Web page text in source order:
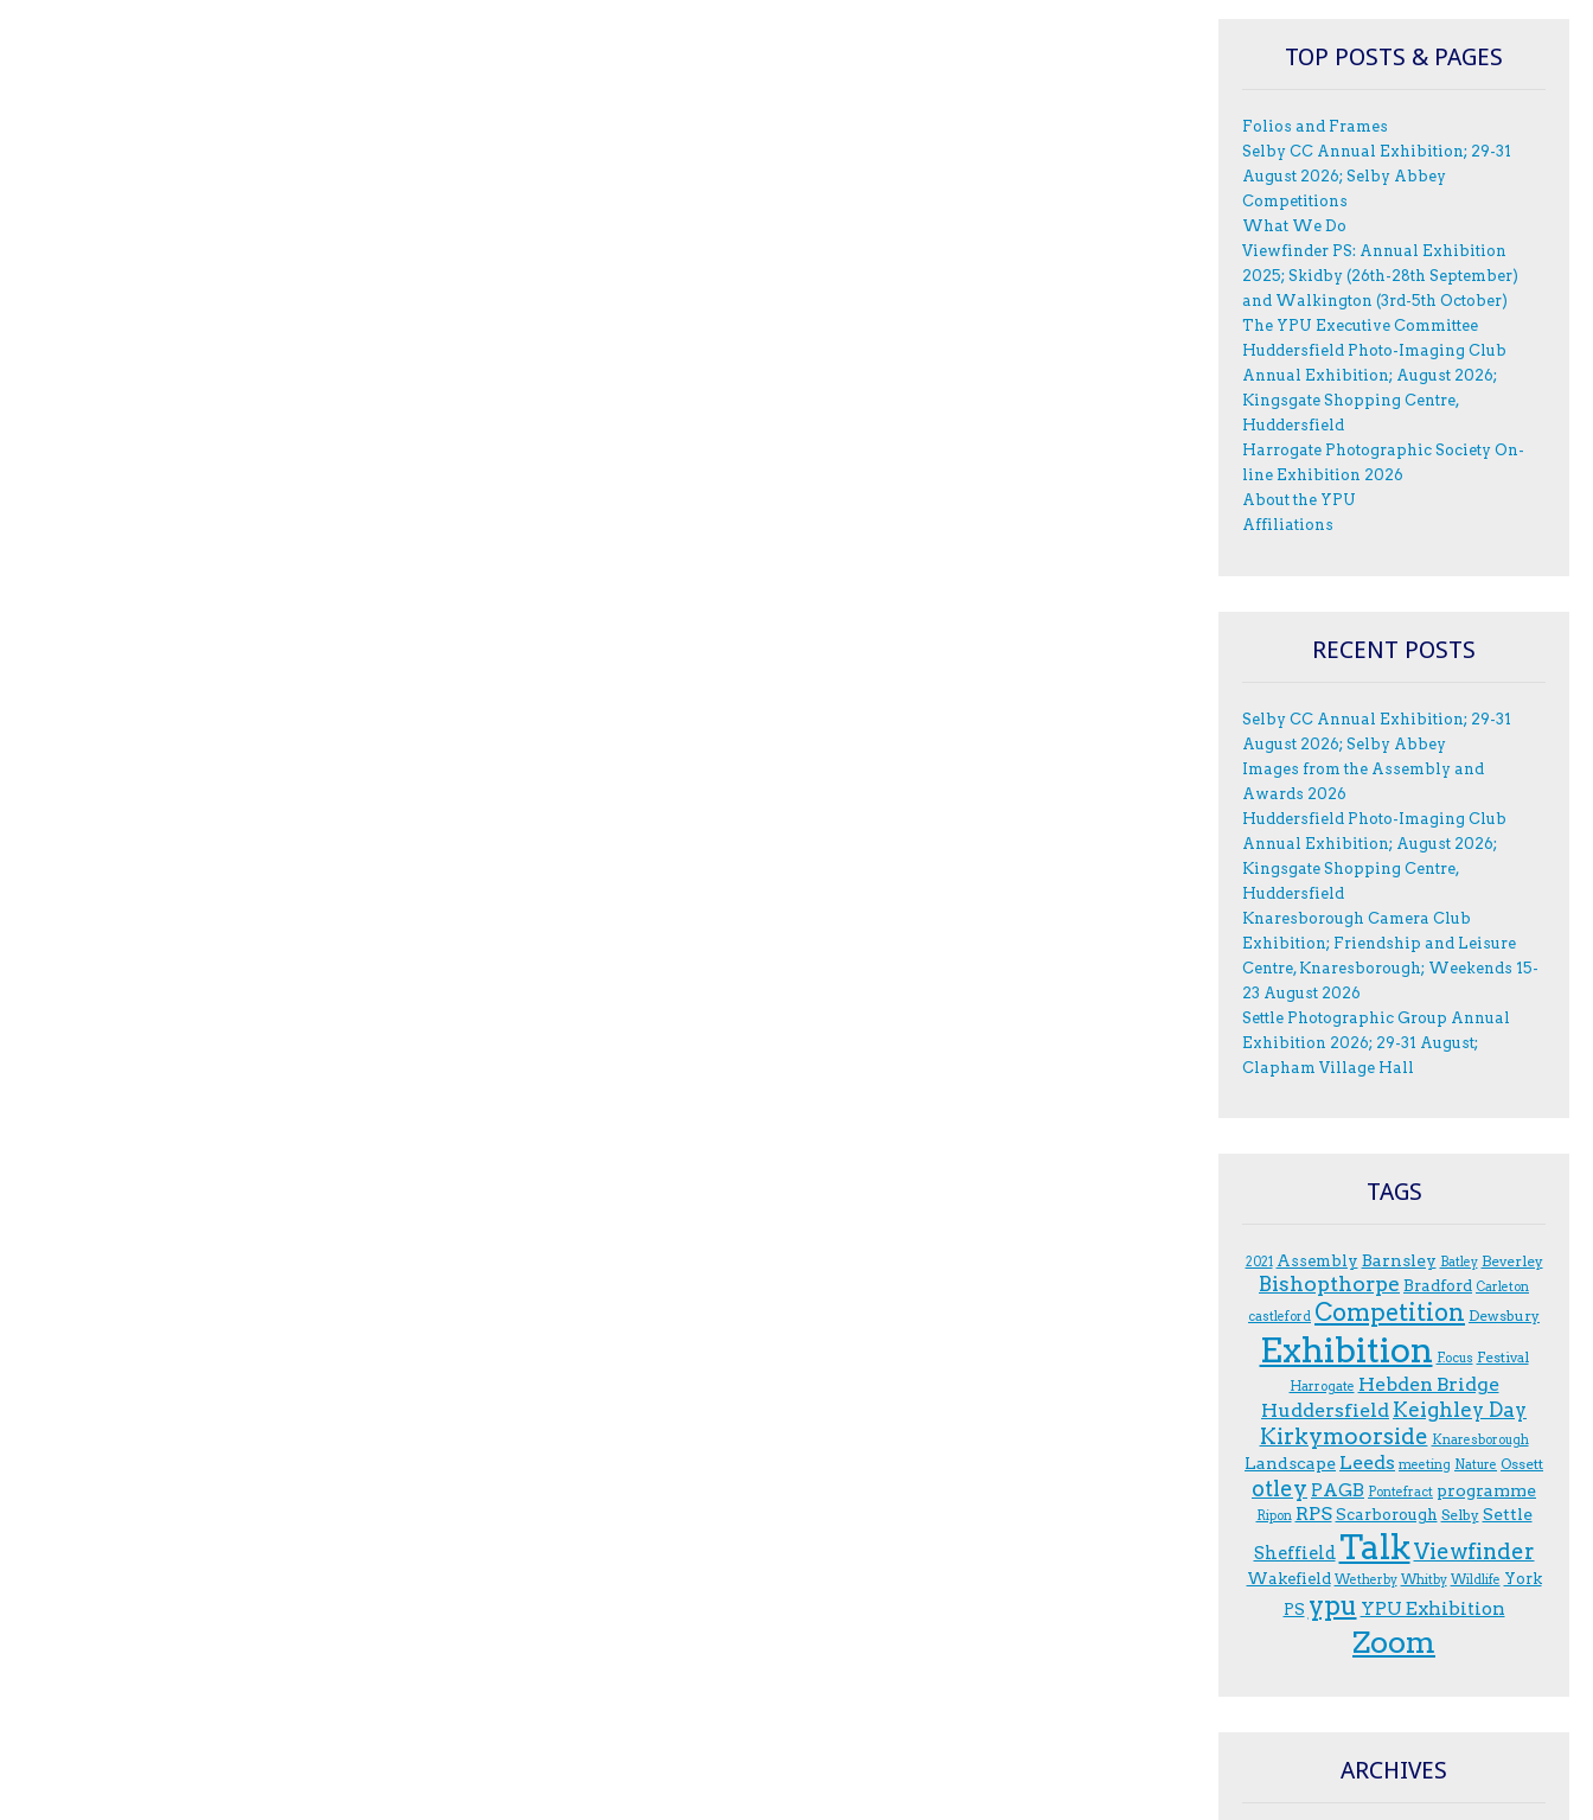
TOP POSTS & PAGES
Folios and Frames
Selby CC Annual Exhibition; 29-31
August 2026; Selby Abbey
Competitions
What We Do
Viewfinder PS: Annual Exhibition
2025; Skidby (26th-28th September)
and Walkington (3rd-5th October)
The YPU Executive Committee
Huddersfield Photo-Imaging Club
Annual Exhibition; August 2026;
Kingsgate Shopping Centre,
Huddersfield
Harrogate Photographic Society On-
line Exhibition 2026
About the YPU
Affiliations
RECENT POSTS
Selby CC Annual Exhibition; 29-31
August 2026; Selby Abbey
Images from the Assembly and
Awards 2026
Huddersfield Photo-Imaging Club
Annual Exhibition; August 2026;
Kingsgate Shopping Centre,
Huddersfield
Knaresborough Camera Club
Exhibition; Friendship and Leisure
Centre, Knaresborough; Weekends 15-
23 August 2026
Settle Photographic Group Annual
Exhibition 2026; 29-31 August;
Clapham Village Hall
TAGS
2021 Assembly Barnsley Batley Beverley
Bishopthorpe Bradford Carleton
castleford Competition Dewsbury
Exhibition F.ocus Festival
Harrogate Hebden Bridge
Huddersfield Keighley Day
Kirkymoorside Knaresborough
Landscape Leeds meeting Nature Ossett
otley PAGB Pontefract programme
Ripon RPS Scarborough Selby Settle
Sheffield TalkViewfinder
Wakefield Wetherby Whitby Wildlife York
PS ypu YPU Exhibition
Zoom
ARCHIVES